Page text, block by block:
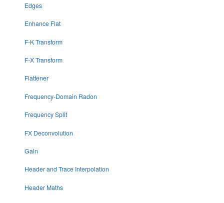
Edges
Enhance Flat
F-K Transform
F-X Transform
Flattener
Frequency-Domain Radon
Frequency Split
FX Deconvolution
Gain
Header and Trace Interpolation
Header Maths